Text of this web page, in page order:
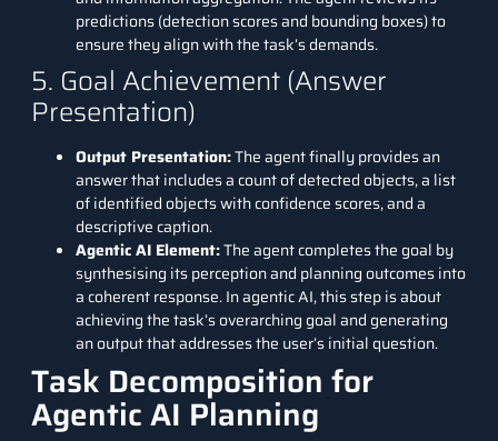
predictions (detection scores and bounding boxes) to
ensure they align with the task’s demands.
5. Goal Achievement (Answer
Presentation)
Output Presentation:The agent finally provides an
answer that includes a count of detected objects, a list
of identified objects with confidence scores, and a
descriptive caption.
Agentic AI Element:The agent completes the goal by
synthesising its perception and planning outcomes into
a coherent response. In agentic AI, this step is about
achieving the task’s overarching goal and generating
an output that addresses the user’s initial question.
Task Decomposition for
Agentic AI Planning